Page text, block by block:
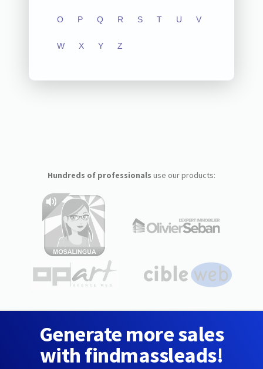
O P Q R S T U V
W X Y Z
Hundreds of professionals use our products:
Generate more sales
with findmassleads!